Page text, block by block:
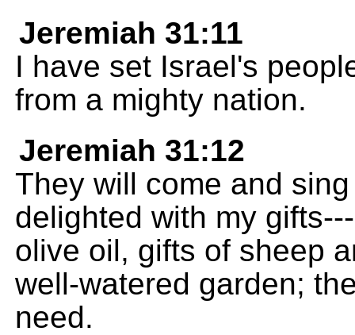
Jeremiah 31:11
I have set Israel's
from a mighty nation.
Jeremiah 31:12
They will come and
delighted with my
olive oil, gifts of sheep
well-watered garden;
need.